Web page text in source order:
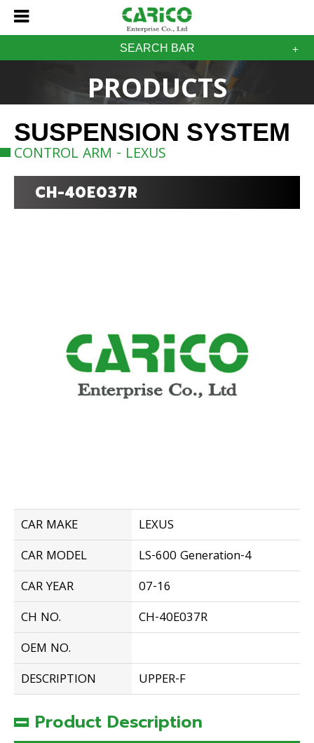
SEARCH BAR
PRODUCTS
SUSPENSION SYSTEM
CONTROL ARM - LEXUS
CH-40E037R
CAR MAKE
LEXUS
CAR MODEL
LS-600 Generation-4
CAR YEAR
07-16
CH NO.
CH-40E037R
OEM NO.
DESCRIPTION
UPPER-F
Product Description